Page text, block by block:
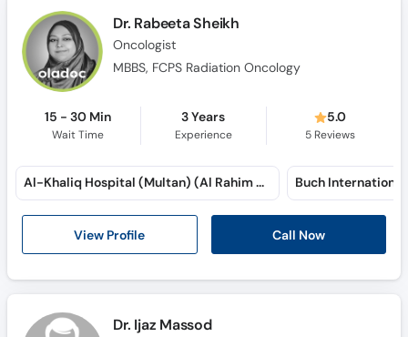
Dr. Rabeeta Sheikh
Oncologist
MBBS, FCPS Radiation Oncology
15 - 30 Min
Wait Time
3 Years
Experience
5.0
5Reviews
View Profile Call Now
Al-Khaliq Hospital (Multan) (Al Rahim Colony)
Dr. Ijaz Massod